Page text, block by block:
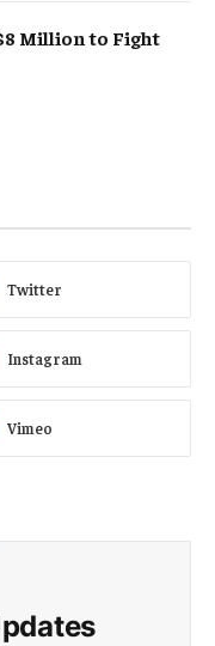
Million to Fight
Twitter
Instagram
Vimeo